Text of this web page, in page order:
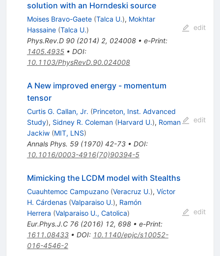
solution with an Horndeski source
Moises Bravo-Gaete (Talca U.), Mokhtar
Hassaine (Talca U.)
Phys.Rev.D 90(2014) 2, 024008• e-Print:
1405.4935• DOI:
10.1103/PhysRevD.90.024008
edit
A New improved energy - momentum
tensor
Curtis G. Callan, Jr. (Princeton, Inst. Advanced
Study), Sidney R. Coleman (Harvard U.), Roman
Jackiw (MIT, LNS)
Annals Phys. 59(1970) 42-73• DOI:
10.1016/0003-4916(70)90394-5
edit
Mimicking the LCDM model with Stealths
Cuauhtemoc Campuzano (Veracruz U.), Víctor
H. Cárdenas (Valparaiso U.), Ramón
Herrera (Valparaiso U., Catolica)
Eur.Phys.J.C 76(2016) 12, 698• e-Print:
1611.08433• DOI: 10.1140/epjc/s10052-
016-4546-2
edit